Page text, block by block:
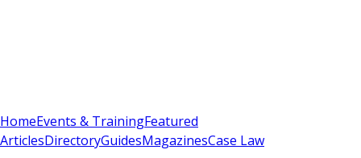
HomeEvents & TrainingFeatured
ArticlesDirectoryGuidesMagazinesCase Law